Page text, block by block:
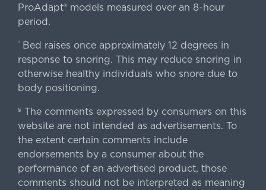
ProAdapt® models measured over an 8-hour
period.
^ Bed raises once approximately 12 degrees in
response to snoring. This may reduce snoring in
otherwise healthy individuals who snore due to
body positioning.
§ The comments expressed by consumers on this
website are not intended as advertisements. To
the extent certain comments include
endorsements by a consumer about the
performance of an advertised product, those
comments should not be interpreted as meaning